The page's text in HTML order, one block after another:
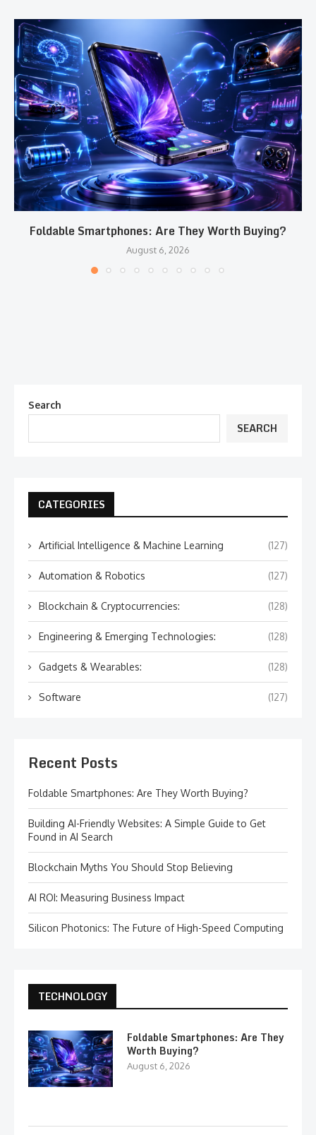
Foldable Smartphones: Are They Worth Buying?
August 6, 2026
Search
SEARCH
CATEGORIES
Artificial Intelligence & Machine Learning (127)
Automation & Robotics (127)
Blockchain & Cryptocurrencies: (128)
Engineering & Emerging Technologies: (128)
Gadgets & Wearables: (128)
Software (127)
Recent Posts
Foldable Smartphones: Are They Worth Buying?
Building AI-Friendly Websites: A Simple Guide to Get
Found in AI Search
Blockchain Myths You Should Stop Believing
AI ROI: Measuring Business Impact
Silicon Photonics: The Future of High-Speed Computing
TECHNOLOGY
Foldable Smartphones: Are They
Worth Buying?
August 6, 2026